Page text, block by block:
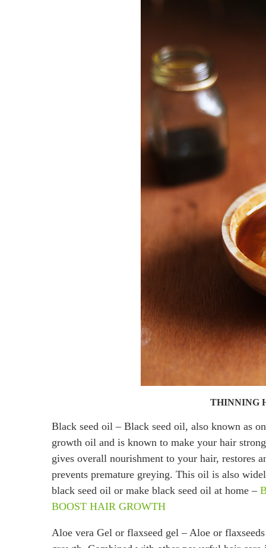
THINNING
Black seed oil – Black seed oil, also known as
growth oil and is known to make your hair
gives overall nourishment to your hair, restores
prevents premature greying. This oil is also
black seed oil or make black seed oil at home –
BOOST HAIR GROWTH
Aloe vera Gel or flaxseed gel – Aloe or